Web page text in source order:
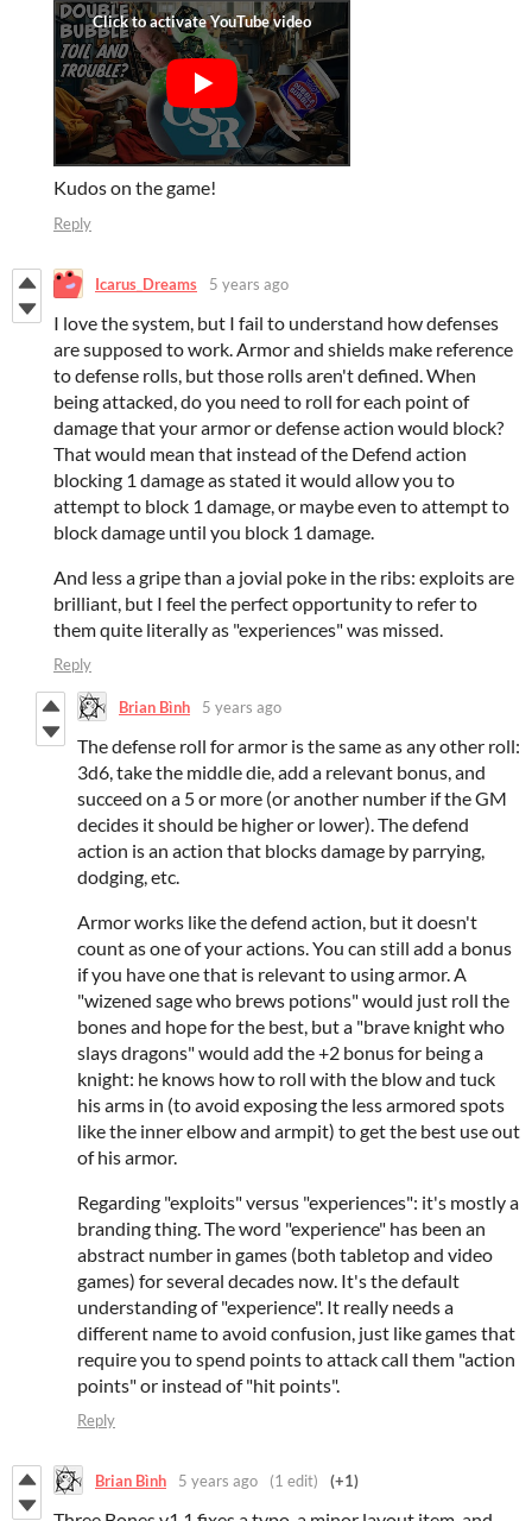
Kudos on the game!
Reply
Icarus_Dreams 5 years ago
I love the system, but I fail to understand how defenses
are supposed to work. Armor and shields make reference
to defense rolls, but those rolls aren't defined. When
being attacked, do you need to roll for each point of
damage that your armor or defense action would block?
That would mean that instead of the Defend action
blocking 1 damage as stated it would allow you to
attempt to block 1 damage, or maybe even to attempt to
block damage until you block 1 damage.
And less a gripe than a jovial poke in the ribs: exploits are
brilliant, but I feel the perfect opportunity to refer to
them quite literally as "experiences" was missed.
Reply
Brian Bình 5 years ago
The defense roll for armor is the same as any other roll:
3d6, take the middle die, add a relevant bonus, and
succeed on a 5 or more (or another number if the GM
decides it should be higher or lower). The defend
action is an action that blocks damage by parrying,
dodging, etc.
Armor works like the defend action, but it doesn't
count as one of your actions. You can still add a bonus
if you have one that is relevant to using armor. A
"wizened sage who brews potions" would just roll the
bones and hope for the best, but a "brave knight who
slays dragons" would add the +2 bonus for being a
knight: he knows how to roll with the blow and tuck
his arms in (to avoid exposing the less armored spots
like the inner elbow and armpit) to get the best use out
of his armor.
Regarding "exploits" versus "experiences": it's mostly a
branding thing. The word "experience" has been an
abstract number in games (both tabletop and video
games) for several decades now. It's the default
understanding of "experience". It really needs a
different name to avoid confusion, just like games that
require you to spend points to attack call them "action
points" or instead of "hit points".
Reply
Brian Bình 5 years ago (1 edit) (+1)